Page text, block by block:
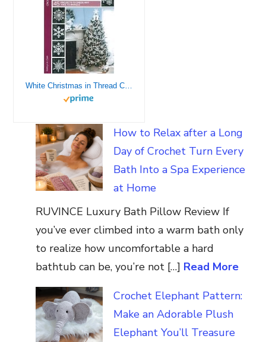
How to Relax after a Long
Day of Crochet Turn Every
Bath Into a Spa Experience
at Home
RUVINCE Luxury Bath Pillow Review If
you’ve ever climbed into a warm bath only
to realize how uncomfortable a hard
bathtub can be, you’re not […] Read More
Crochet Elephant Pattern:
Make an Adorable Plush
Elephant You’ll Treasure